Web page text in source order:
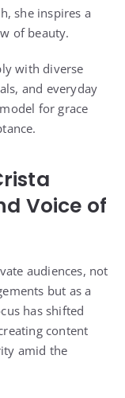
she inspires a
of beauty.
with diverse
and everyday
for grace
Voice of
audiences, not
but as a
has shifted
content
amid the